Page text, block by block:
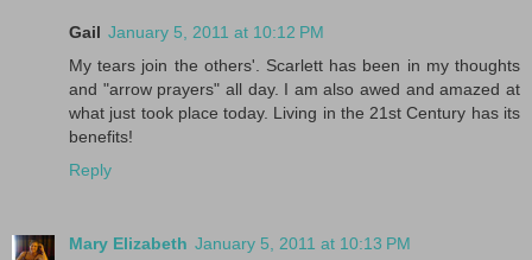
Gail January 5, 2011 at 10:12 PM
My tears join the others'. Scarlett has been in my thoughts
and "arrow prayers" all day. I am also awed and amazed at
what just took place today. Living in the 21st Century has its
benefits!
Reply
Mary Elizabeth January 5, 2011 at 10:13 PM